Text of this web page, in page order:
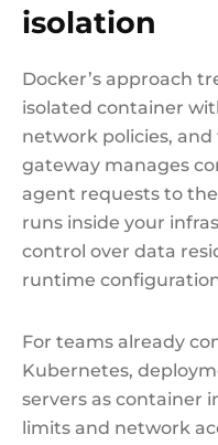
isolation
Docker’s approach
isolated container
network policies, and
gateway manages
agent requests to
runs inside your
control over data
runtime
For teams already
Kubernetes,
servers as container
limits and network